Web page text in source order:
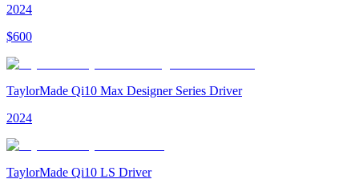
2024
$600
TaylorMade Qi10 Max Designer Series Driver
2024
TaylorMade Qi10 LS Driver